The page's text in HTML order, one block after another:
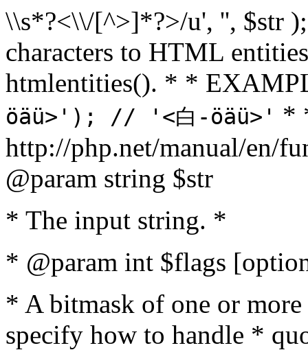
\\s*?<\\/[^>]*?>/u', '', $str
characters to HTML
htmlentities(). * *
öäü>'); // '<白-öäü>' *
http://php.net/manual/en/
@param string $str
* The input string. *
* @param int $flags
* A bitmask of one or
specify how to handle *